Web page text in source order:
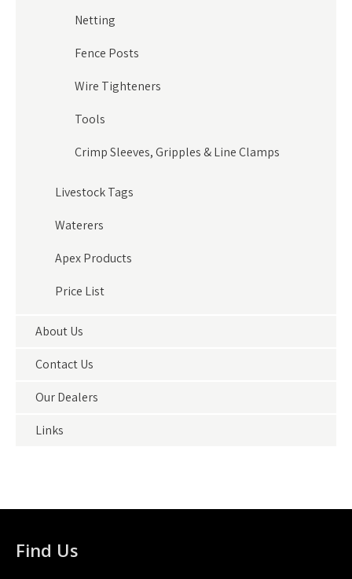
Netting
Fence Posts
Wire Tighteners
Tools
Crimp Sleeves, Gripples & Line Clamps
Livestock Tags
Waterers
Apex Products
Price List
About Us
Contact Us
Our Dealers
Links
Find Us